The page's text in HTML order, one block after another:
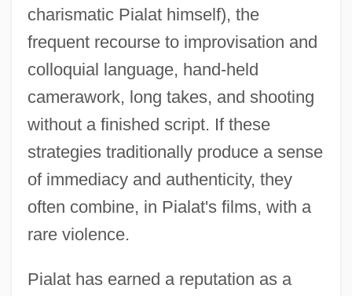
charismatic Pialat himself), the
frequent recourse to improvisation and
colloquial language, hand-held
camerawork, long takes, and shooting
without a finished script. If these
strategies traditionally produce a sense
of immediacy and authenticity, they
often combine, in Pialat's films, with a
rare violence.
Pialat has earned a reputation as a